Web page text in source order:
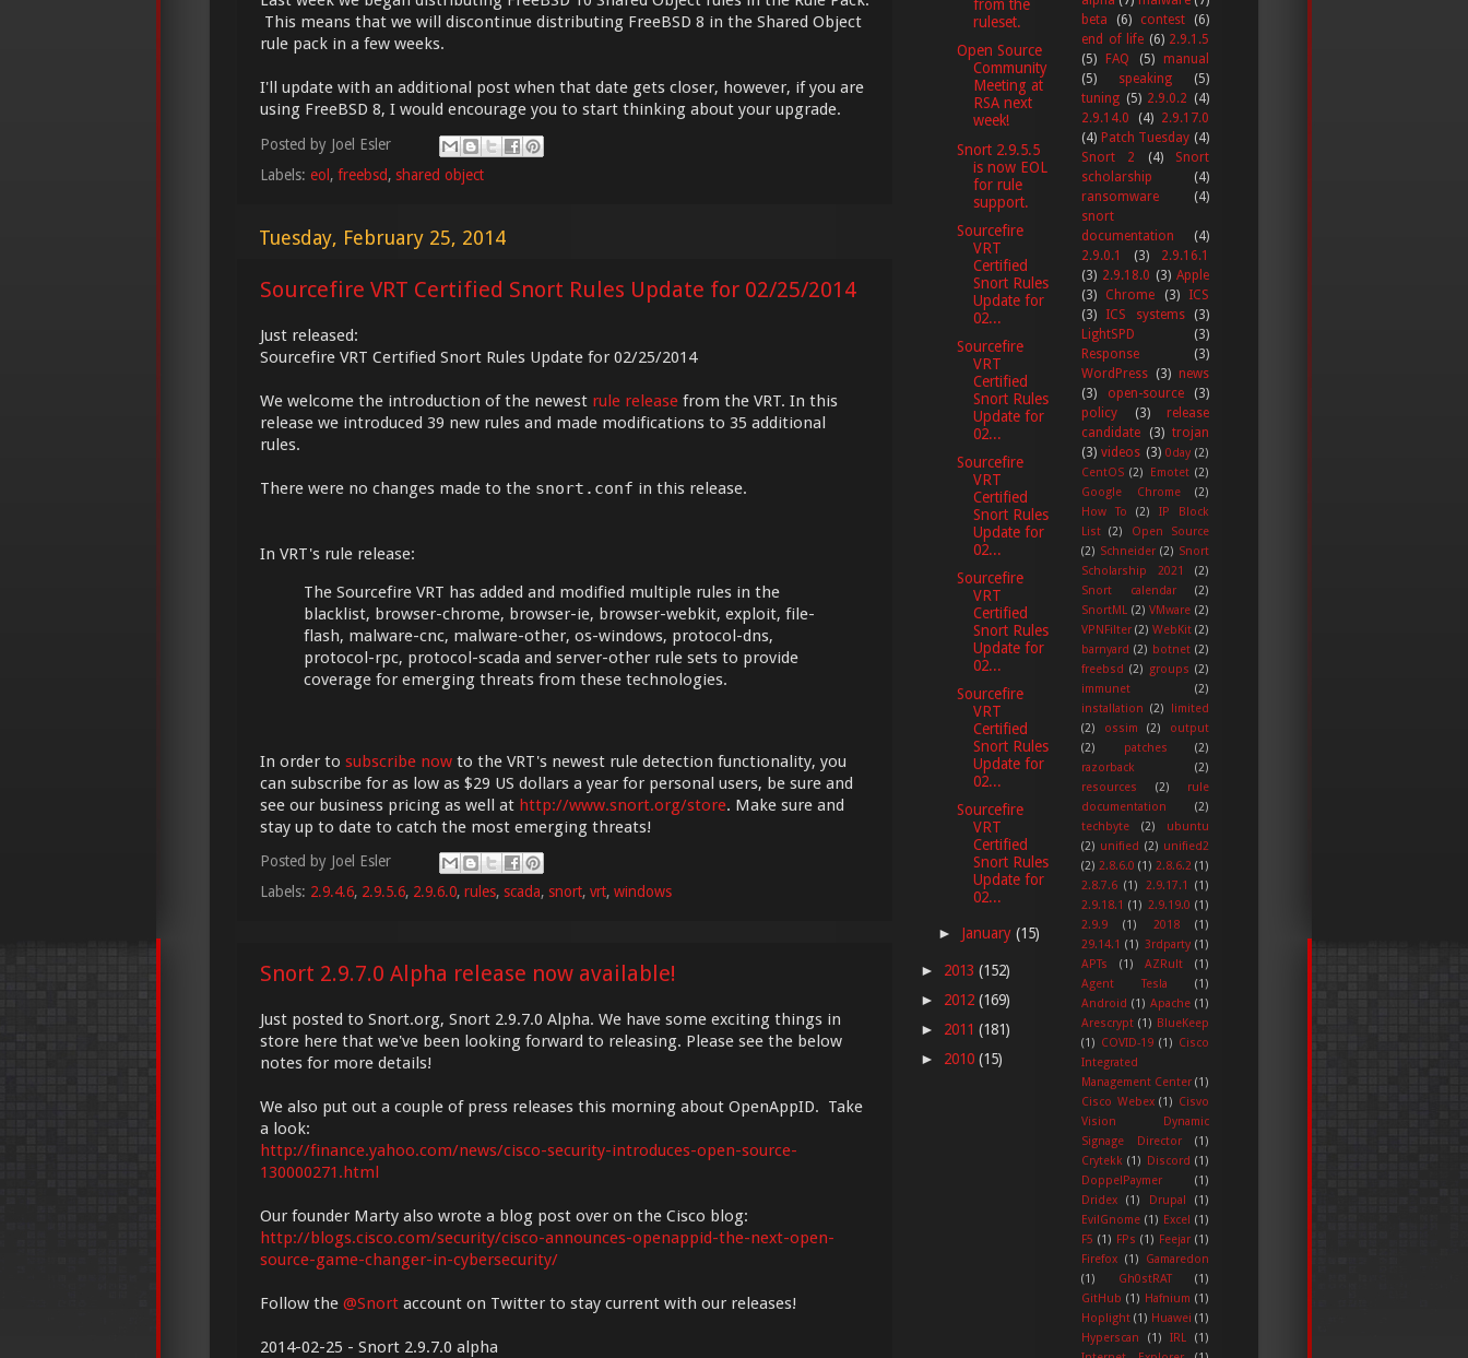
This means that we will discontinue distributing FreeBSD 8 in the Shared Object
rule pack in a few weeks.
I'll update with an additional post when that date gets closer, however, if you are
using FreeBSD 8, I would encourage you to start thinking about your upgrade.
Posted by Joel Esler
Labels: eol , freebsd, shared object
Tuesday, February 25, 2014
Sourcefire VRT Certified Snort Rules Update for 02/25/2014
Just released:
Sourcefire VRT Certified Snort Rules Update for 02/25/2014
We welcome the introduction of the newest rule release from the VRT. In this
release we introduced 39 new rules and made modifications to 35 additional
rules.
There were no changes made to the snort.conf in this release.
In VRT's rule release:
The Sourcefire VRT has added and modified multiple rules in the
blacklist, browser-chrome, browser-ie, browser-webkit, exploit, file-
flash, malware-cnc, malware-other, os-windows, protocol-dns,
protocol-rpc, protocol-scada and server-other rule sets to provide
coverage for emerging threats from these technologies.
In order to subscribe now to the VRT's newest rule detection functionality, you
can subscribe for as low as $29 US dollars a year for personal users, be sure and
see our business pricing as well at http://www.snort.org/store. Make sure and
stay up to date to catch the most emerging threats!
Posted by Joel Esler
Labels: 2.9.4.6, 2.9.5.6, 2.9.6.0, rules, scada, snort, vrt, windows
Snort 2.9.7.0 Alpha release now available!
Just posted to Snort.org, Snort 2.9.7.0 Alpha. We have some exciting things in
store here that we've been looking forward to releasing. Please see the below
notes for more details!
We also put out a couple of press releases this morning about OpenAppID. Take
a look:
http://finance.yahoo.com/news/cisco-security-introduces-open-source-
130000271.html
Our founder Marty also wrote a blog post over on the Cisco blog:
http://blogs.cisco.com/security/cisco-announces-openappid-the-next-open-
source-game-changer-in-cybersecurity/
Follow the @Snort account on Twitter to stay current with our releases!
2014-02-25 - Snort 2.9.7.0 alpha
from the
ruleset.
Open Source
Community
Meeting at
RSA next
week!
Snort 2.9.5.5
is now EOL
for rule
support.
Sourcefire
VRT
Certified
Snort Rules
Update for
02...
Sourcefire
VRT
Certified
Snort Rules
Update for
02...
Sourcefire
VRT
Certified
Snort Rules
Update for
02...
Sourcefire
VRT
Certified
Snort Rules
Update for
02...
Sourcefire
VRT
Certified
Snort Rules
Update for
02...
Sourcefire
VRT
Certified
Snort Rules
Update for
02...
► January(15)
► 2013 (152)
► 2012 (169)
► 2011 (181)
► 2010 (15)
beta
(6) contest
(6)
end of life (6) 2.9.1.5
(5) FAQ (5) manual
(5)
speaking
(5)
tuning (5) 2.9.0.2 (4)
2.9.14.0
(4)
2.9.17.0
(4) Patch Tuesday (4)
Snort 2
(4)
Snort
scholarship
(4)
ransomware
(4)
snort
documentation
(4)
2.9.0.1
(3)
2.9.16.1
(3) 2.9.18.0 (3) Apple
(3)
Chrome (3)
ICS
(3)
ICS systems
(3)
LightSPD
(3)
Response
(3)
WordPress (3) news
(3)
open-source
(3)
policy
(3)
release
candidate
(3) trojan
(3) videos (3) 0day (2)
CentOS (2) Emotet (2)
Google Chrome
(2)
How To
(2)
IP Block
List (2)
Open Source
(2) Schneider (2) Snort
Scholarship 2021
(2)
Snort calendar
(2)
SnortML (2) VMware (2)
VPNFilter (2) WebKit (2)
barnyard (2) botnet (2)
freebsd (2) groups (2)
immunet
(2)
installation (2)
limited
(2)
ossim (2)
output
(2)
patches
(2)
razorback
(2)
resources
(2)
rule
documentation
(2)
techbyte
(2)
ubuntu
(2) unified (2) unified2
(2) 2.8.6.0 (1) 2.8.6.2 (1)
2.8.7.6 (1) 2.9.17.1
(1)
2.9.18.1 (1) 2.9.19.0 (1)
2.9.9
(1) 2018
(1)
29.14.1 (1) 3rdparty (1)
APTs
(1) AZRult
(1)
Agent Tesla
(1)
Android (1) Apache (1)
Arescrypt (1) BlueKeep
(1) COVID-19 (1) Cisco
Integrated
Management Center (1)
Cisco Webex (1) Cisvo
Vision Dynamic
Signage Director
(1)
Crytekk (1) Discord (1)
DoppelPaymer
(1)
Dridex
(1) Drupal
(1)
EvilGnome (1) Excel (1)
F5 (1) FPs (1) Feejar (1)
Firefox (1)
Gamaredon
(1)
Gh0stRAT
(1)
GitHub (1) Hafnium (1)
Hoplight (1) Huawei (1)
Hyperscan
(1) IRL
(1)